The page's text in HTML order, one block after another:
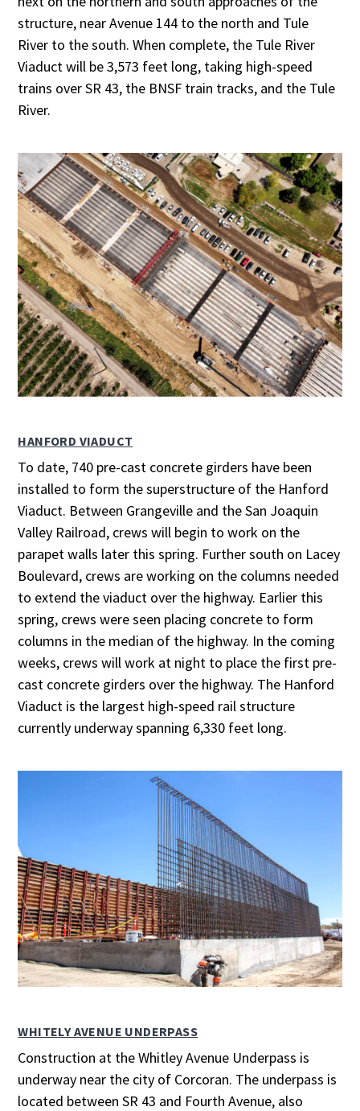
structure, near Avenue 144 to the north and Tule
River to the south. When complete, the Tule River
Viaduct will be 3,573 feet long, taking high-speed
trains over SR 43, the BNSF train tracks, and the Tule
River.
HANFORD VIADUCT
To date, 740 pre-cast concrete girders have been
installed to form the superstructure of the Hanford
Viaduct. Between Grangeville and the San Joaquin
Valley Railroad, crews will begin to work on the
parapet walls later this spring. Further south on Lacey
Boulevard, crews are working on the columns needed
to extend the viaduct over the highway. Earlier this
spring, crews were seen placing concrete to form
columns in the median of the highway. In the coming
weeks, crews will work at night to place the first pre-
cast concrete girders over the highway. The Hanford
Viaduct is the largest high-speed rail structure
currently underway spanning 6,330 feet long.
WHITELY AVENUE UNDERPASS
Construction at the Whitley Avenue Underpass is
underway near the city of Corcoran. The underpass is
located between SR 43 and Fourth Avenue, also